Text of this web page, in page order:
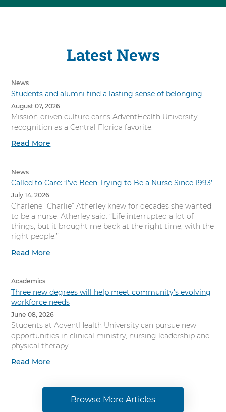
Latest News
News
Students and alumni find a lasting sense of belonging
August 07, 2026
Mission-driven culture earns AdventHealth University
recognition as a Central Florida favorite.
Read More
News
Called to Care: ‘I’ve Been Trying to Be a Nurse Since 1993’
July 14, 2026
Charlene “Charlie” Atherley knew for decades she wanted
to be a nurse. Atherley said. “Life interrupted a lot of
things, but it brought me back at the right time, with the
right people.”
Read More
Academics
Three new degrees will help meet community’s evolving
workforce needs
June 08, 2026
Students at AdventHealth University can pursue new
opportunities in clinical ministry, nursing leadership and
physical therapy.
Read More
Browse More Articles